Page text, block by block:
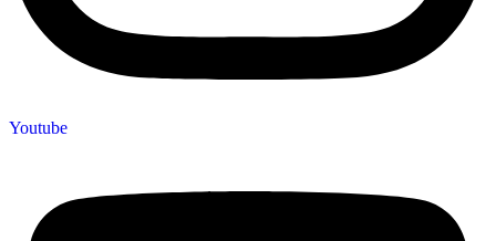
Youtube